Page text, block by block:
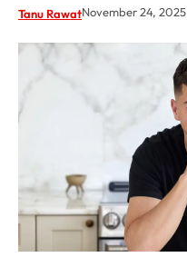
Tanu RawatNovember 24, 2025